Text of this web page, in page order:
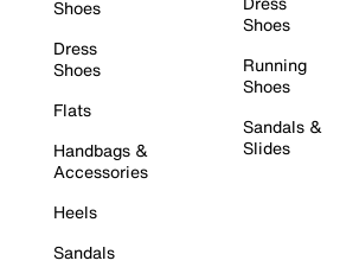
Shoes
Dress
Shoes
Flats
Handbags &
Accessories
Heels
Sandals
Shoes
Running
Shoes
Sandals &
Slides